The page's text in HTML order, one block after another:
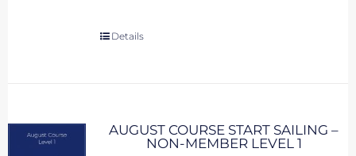
Details
AUGUST COURSE START SAILING –
NON-MEMBER LEVEL 1